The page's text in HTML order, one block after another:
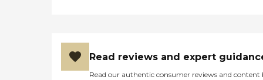
Read reviews and expert
Read our authentic consumer reviews and content